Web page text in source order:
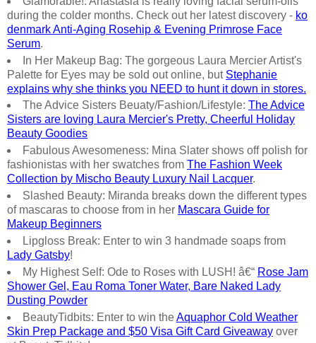
during the colder months. Check out her latest discovery - ko
denmark Anti-Aging Rosehip & Evening Primrose Face
Serum.
In Her Makeup Bag: The gorgeous Laura Mercier Artist's
Palette for Eyes may be sold out online, but Stephanie
explains why she thinks you NEED to hunt it down in stores.
The Advice Sisters Beuaty/Fashion/Lifestyle: The Advice
Sisters are loving Laura Mercier's Pretty, Cheerful Holiday
Beauty Goodies
Fabulous Awesomeness: Mina Slater shows off polish for
fashionistas with her swatches from The Fashion Week
Collection by Mischo Beauty Luxury Nail Lacquer.
Slashed Beauty: Miranda breaks down the different types
of mascaras to choose from in her Mascara Guide for
Makeup Beginners
Lipgloss Break: Enter to win 3 handmade soaps from
Lady Gatsby!
My Highest Self: Ode to Roses with LUSH! â€“ Rose Jam
Shower Gel, Eau Roma Toner Water, Bare Naked Lady
Dusting Powder
BeautyTidbits: Enter to win theAquaphor Cold Weather
Skin Prep Package and $50 Visa Gift Card Giveaway over